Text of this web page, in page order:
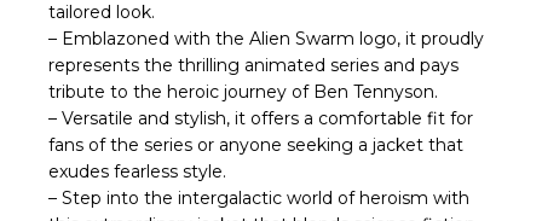
tailored look.
– Emblazoned with the Alien Swarm logo, it proudly
represents the thrilling animated series and pays
tribute to the heroic journey of Ben Tennyson.
– Versatile and stylish, it offers a comfortable fit for
fans of the series or anyone seeking a jacket that
exudes fearless style.
– Step into the intergalactic world of heroism with